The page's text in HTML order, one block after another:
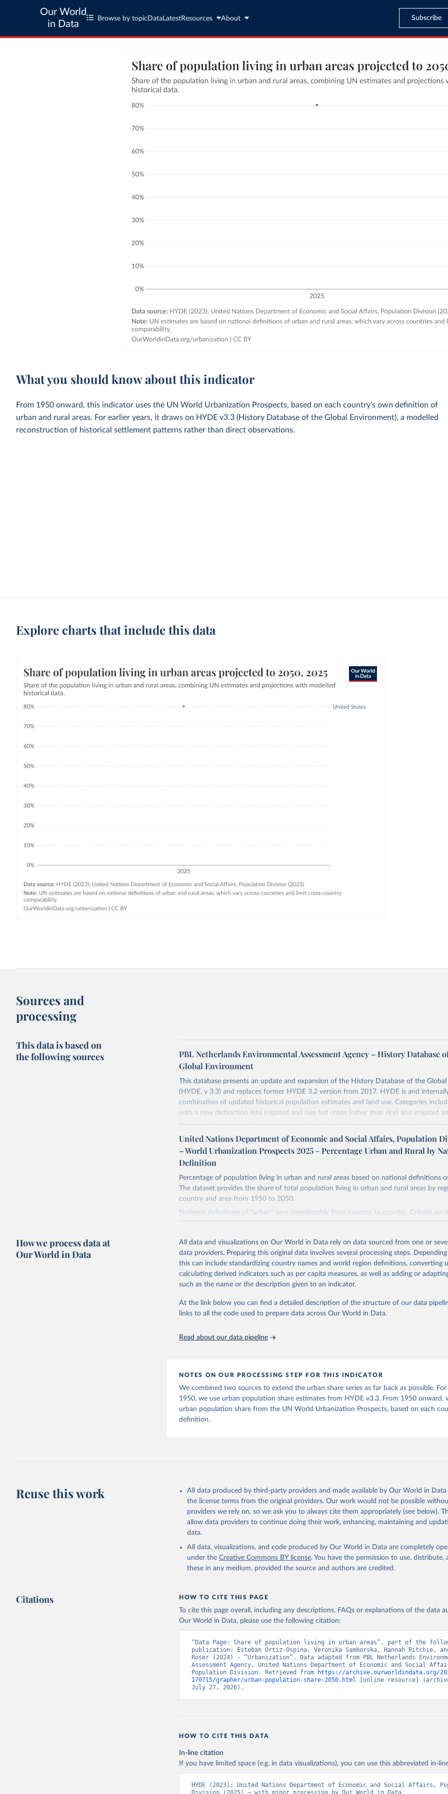
Our World
in Data
Browse by topic Data LatestResources About Subscribe
What you should know about this indicator
From 1950 onward, this indicator uses the UN World Urbanization Prospects, based on each country's own definition of
urban and rural areas. For earlier years, it draws on HYDE v3.3 (History Database of the Global Environment), a modelled
reconstruction of historical settlement patterns rather than direct observations.
Explore charts that include this data
Sources and
processing
This data is based on
the following sources
PBL Netherlands Environmental Assessment Agency – History Database
Global Environment
This database presents an update and expansion of the History Database of the
(HYDE, v 3.3) and replaces former HYDE 3.2 version from 2017. HYDE is and
combination of updated historical population estimates and land use. Categories
with a new distinction into irrigated and rain fed crops (other than rice) and irrigated
Also grazing lands are provided, divided into more intensively used pasture, converted
non-converted natural (less intensively used) rangeland. Population is represented by
urban, rural population and population density as well as built-up area. The period
BCE to 2023 CE. Spatial resolution is 5 arc minutes (approx. 85 km2 at the equator),
ESRI ASCII grid format.
Retrieved on
January 2, 2024
Retrieved from
https://doi.org/10.24416/UU01-AEZZIT
Citation
This is the citation of the original data obtained from the source, prior to any
citation given in Reuse This Work below.
Utrecht University/PBL Netherlands Environmental Assessment Agency -
Database of the Global Environment (HYDE v 3.3, 2023).
Klein Goldewijk, C.G.M., Beusen, A., Doelman, J., Stehfest, E., 2017,
Data, 9, 927–953
United Nations Department of Economic and Social Affairs, Population
– World Urbanization Prospects 2025 - Percentage Urban and Rural by
Definition
Percentage of population living in urban and rural areas based on national definitions
The dataset provides the share of total population living in urban and rural areas by
country and area from 1950 to 2050.
National definitions of "urban" vary considerably from country to country. Criteria
size, population density, type of economic activity, physical characteristics, level of
Retrieved on
February 17, 2025
Retrieved from
https://population.un.org/wup/
Citation
adaptation by Our World in Data. To cite data downloaded from this page, please use
citation given in Reuse This Work below.
United Nations, Department of Economic and Social Affairs, Population
How we process data at
Our World in Data
All data and visualizations on Our World in Data rely on data sourced from one or
data providers. Preparing this original data involves several processing steps.
this can include standardizing country names and world region definitions, converting
calculating derived indicators such as per capita measures, as well as adding or
such as the name or the description given to an indicator.
At the link below you can find a detailed description of the structure of our data
links to all the code used to prepare data across Our World in Data.
Read about our data pipeline
NOTES ON OUR PROCESSING STEP FOR THIS INDICATOR
We combined two sources to extend the urban share series as far back as possible.
1950, we use urban population share estimates from HYDE v3.3. From 1950 onward,
urban population share from the UN World Urbanization Prospects, based on each
definition.
Reuse this work
All data produced by third-party providers and made available by Our World in
the license terms from the original providers. Our work would not be possible
providers we rely on, so we ask you to always cite them appropriately (see below).
allow data providers to continue doing their work, enhancing, maintaining and
data.
All data, visualizations, and code produced by Our World in Data are completely
under the Creative Commons BY license. You have the permission to use, distribute,
these in any medium, provided the source and authors are credited.
Citations HOW TO CITE THIS PAGE
To cite this page overall, including any descriptions, FAQs or explanations of the data
Our World in Data, please use the following citation:
“Data Page: Share of population living in urban areas”, part of the
publication: Esteban Ortiz-Ospina, Veronika Samborska, Hannah Ritchie,
Roser (2024) - “Urbanization”. Data adapted from PBL Netherlands
Assessment Agency, United Nations Department of Economic and Social
Population Division. Retrieved from
https://archive.ourworldindata.org/
170715/grapher/urban-population-share-2050.html [online resource]
July 27, 2026).
HOW TO CITE THIS DATA
In-line citation
If you have limited space (e.g. in data visualizations), you can use this abbreviated in-
HYDE (2023); United Nations Department of Economic and Social Affairs,
Division (2025) – with minor processing by Our World in Data